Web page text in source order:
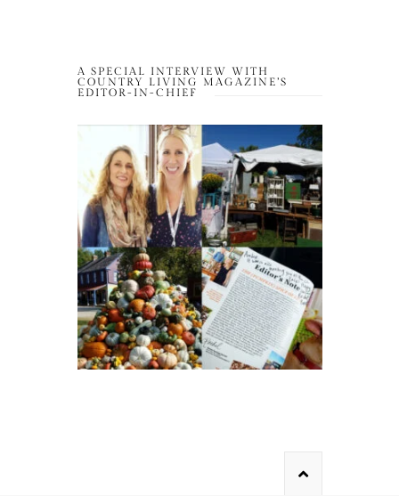
A SPECIAL INTERVIEW WITH
COUNTRY LIVING MAGAZINE’S
EDITOR-IN-CHIEF